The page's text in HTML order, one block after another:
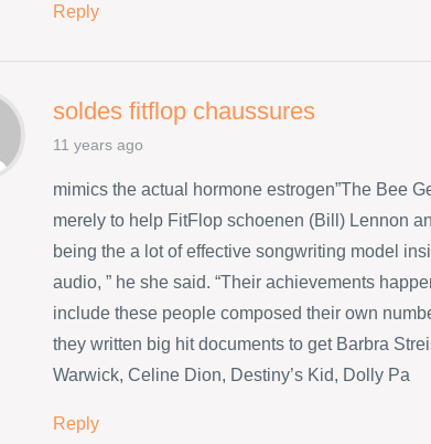
Reply
soldes fitflop chaussures
11 years ago
mimics the actual hormone estrogen”The Bee
merely to help FitFlop schoenen (Bill) Lennon
being the a lot of effective songwriting model
audio, ” he she said. “Their achievements
include these people composed their own
they written big hit documents to get Barbra
Warwick, Celine Dion, Destiny’s Kid, Dolly Pa
Reply